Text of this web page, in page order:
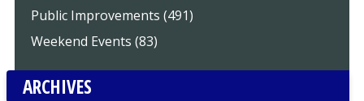
Public Improvements (491)
Weekend Events (83)
ARCHIVES